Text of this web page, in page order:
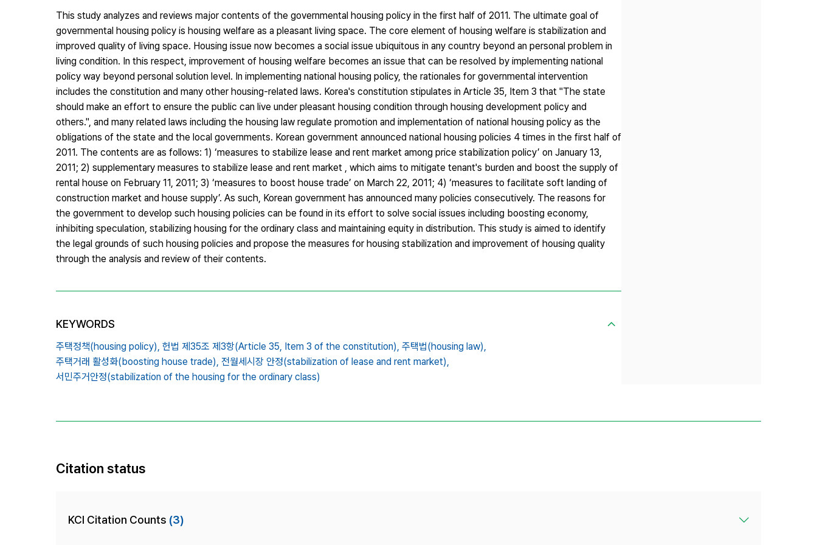
This study analyzes and reviews major contents of the governmental housing policy in the first half of 2011. The ultimate goal of
governmental housing policy is housing welfare as a pleasant living space. The core element of housing welfare is stabilization and
improved quality of living space. Housing issue now becomes a social issue ubiquitous in any country beyond an personal problem in
living condition. In this respect, improvement of housing welfare becomes an issue that can be resolved by implementing national
policy way beyond personal solution level. In implementing national housing policy, the rationales for governmental intervention
includes the constitution and many other housing-related laws. Korea's constitution stipulates in Article 35, Item 3 that "The state
should make an effort to ensure the public can live under pleasant housing condition through housing development policy and
others.", and many related laws including the housing law regulate promotion and implementation of national housing policy as the
obligations of the state and the local governments. Korean government announced national housing policies 4 times in the first half of
2011. The contents are as follows: 1) ‘measures to stabilize lease and rent market among price stabilization policy’ on January 13,
2011; 2) supplementary measures to stabilize lease and rent market , which aims to mitigate tenant's burden and boost the supply of
rental house on February 11, 2011; 3) ‘measures to boost house trade’ on March 22, 2011; 4) ‘measures to facilitate soft landing of
construction market and house supply’. As such, Korean government has announced many policies consecutively. The reasons for
the government to develop such housing policies can be found in its effort to solve social issues including boosting economy,
inhibiting speculation, stabilizing housing for the ordinary class and maintaining equity in distribution. This study is aimed to identify
the legal grounds of such housing policies and propose the measures for housing stabilization and improvement of housing quality
through the analysis and review of their contents.
KEYWORDS
주택정책(housing policy), 헌법 제35조 제3항(Article 35, Item 3 of the constitution), 주택법(housing law),
주택거래 활성화(boosting house trade), 전월세시장 안정(stabilization of lease and rent market),
서민주거안정(stabilization of the housing for the ordinary class)
Citation status
KCI Citation Counts (3)